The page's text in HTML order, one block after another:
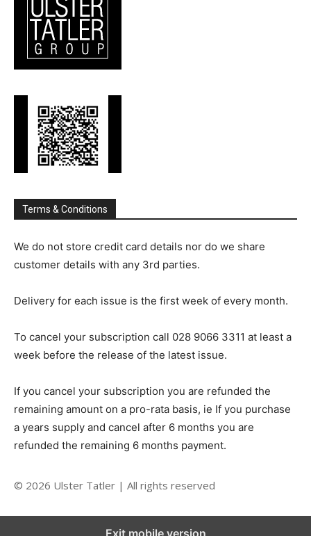
Terms & Conditions
We do not store credit card details nor do we share
customer details with any 3rd parties.
Delivery for each issue is the first week of every month.
To cancel your subscription call 028 9066 3311 at least a
week before the release of the latest issue.
If you cancel your subscription you are refunded the
remaining amount on a pro-rata basis, ie If you purchase
a years supply and cancel after 6 months you are
refunded the remaining 6 months payment.
© 2026 Ulster Tatler | All rights reserved